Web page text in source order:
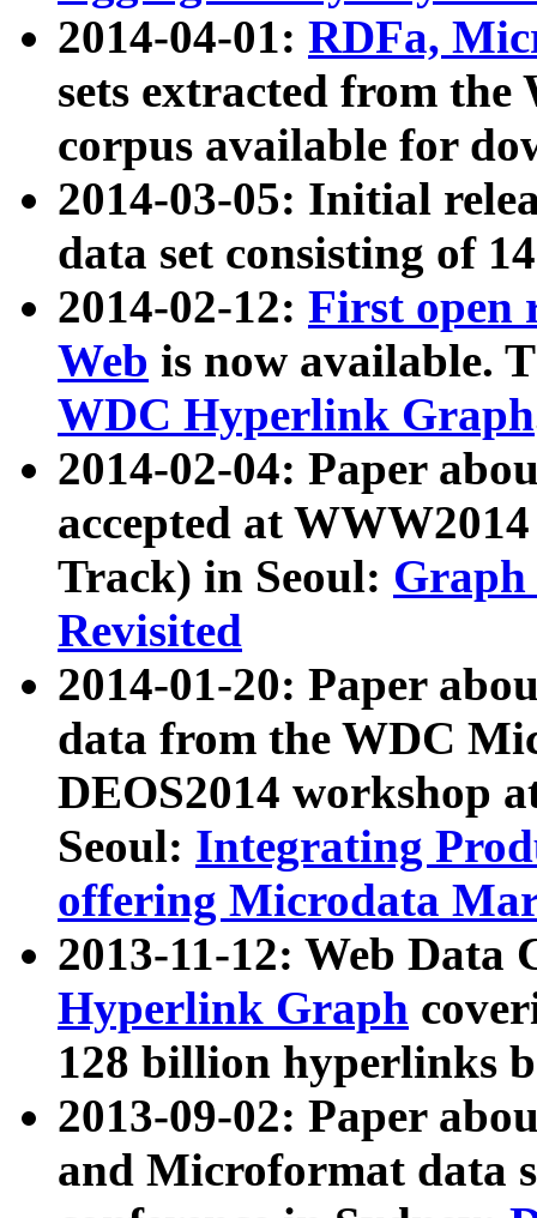
2014-04-01: RDFa,
sets extracted from
corpus available for
2014-03-05: Initial
data set consisting of
2014-02-12: First open
Web is now available.
WDC Hyperlink Graph
2014-02-04: Paper
accepted at
Track) in Seoul: Graph
Revisited
2014-01-20: Paper
data from the WDC
DEOS2014 workshop
Seoul: Integrating
offering Microdata
2013-11-12: Web Data
Hyperlink Graph
128 billion hyperlinks
2013-09-02: Paper
and Microformat data